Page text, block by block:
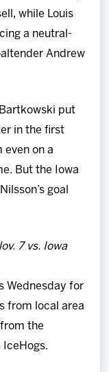
while Louis
a neutral-
Andrew
put
in the first
even on a
But the Iowa
goal
7 vs. Iowa
Wednesday for
from local area
the